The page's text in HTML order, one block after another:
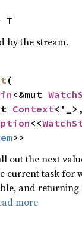
T
by the stream.
(
<&mut
Context<'_>,
<<
>>
out the next
current task for
and returning
more